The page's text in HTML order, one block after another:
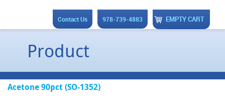
EMPTY CART
978-739-4883
Contact Us
Product
Acetone 90pct (SO-1352)